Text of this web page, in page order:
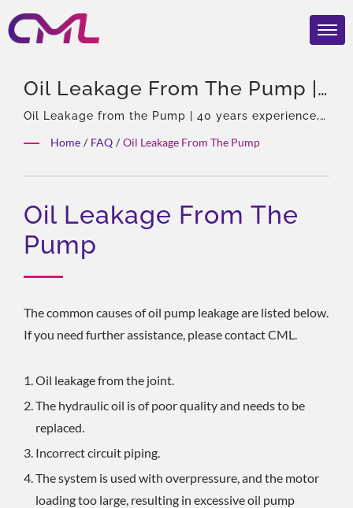
Oil Leakage From The Pump |
Award-Winning Hydraulic
Pumps & Valves – CML:
Certified, Trusted, And Proven
Worldwide
Oil Leakage from the Pump | 40 years experience,
Home / FAQ / Oil Leakage From The Pump
Oil Leakage From The
Pump
The common causes of oil pump leakage are listed below.
If you need further assistance, please contact CML.
Oil leakage from the joint.
The hydraulic oil is of poor quality and needs to be
replaced.
Incorrect circuit piping.
The system is used with overpressure, and the motor
loading too large, resulting in excessive oil pump